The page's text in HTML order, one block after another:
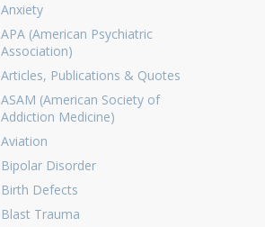
Anxiety
APA (American Psychiatric
Association)
Articles, Publications & Quotes
ASAM (American Society of
Addiction Medicine)
Aviation
Bipolar Disorder
Birth Defects
Blast Trauma